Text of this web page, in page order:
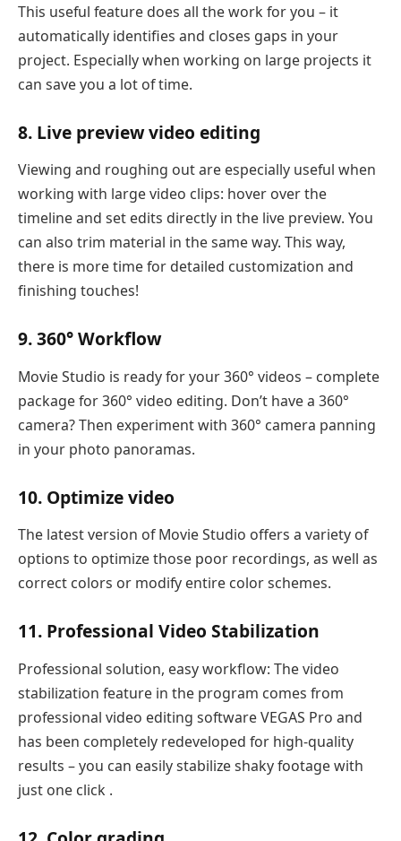
This useful feature does all the work for you – it
automatically identifies and closes gaps in your
project. Especially when working on large projects it
can save you a lot of time.
8. Live preview video editing
Viewing and roughing out are especially useful when
working with large video clips: hover over the
timeline and set edits directly in the live preview. You
can also trim material in the same way. This way,
there is more time for detailed customization and
finishing touches!
9. 360° Workflow
Movie Studio is ready for your 360° videos – complete
package for 360° video editing. Don’t have a 360°
camera? Then experiment with 360° camera panning
in your photo panoramas.
10. Optimize video
The latest version of Movie Studio offers a variety of
options to optimize those poor recordings, as well as
correct colors or modify entire color schemes.
11. Professional Video Stabilization
Professional solution, easy workflow: The video
stabilization feature in the program comes from
professional video editing software VEGAS Pro and
has been completely redeveloped for high-quality
results – you can easily stabilize shaky footage with
just one click .